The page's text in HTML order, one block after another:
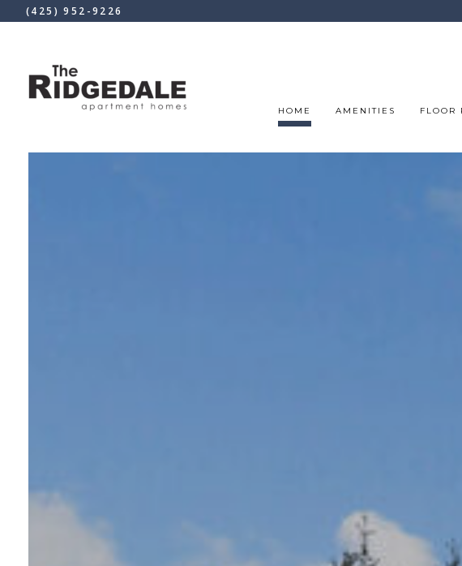
(425) 952-9226
HOME AMENITIES FLOOR